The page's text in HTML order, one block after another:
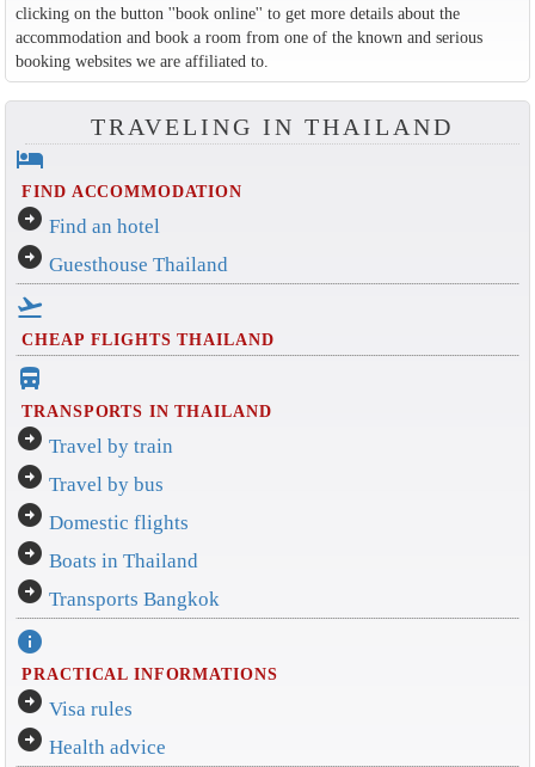
clicking on the button ''book online'' to get more details about the
accommodation and book a room from one of the known and serious
booking websites we are affiliated to.
TRAVELING IN THAILAND
hotel
FIND ACCOMMODATION
arrow_circle_right Find an hotel
arrow_circle_right Guesthouse Thailand
flight_takeoff
CHEAP FLIGHTS THAILAND
directions_bus_filled
TRANSPORTS IN THAILAND
arrow_circle_right Travel by train
arrow_circle_right Travel by bus
arrow_circle_right Domestic flights
arrow_circle_right Boats in Thailand
arrow_circle_right Transports Bangkok
info
PRACTICAL INFORMATIONS
arrow_circle_right Visa rules
arrow_circle_right Health advice